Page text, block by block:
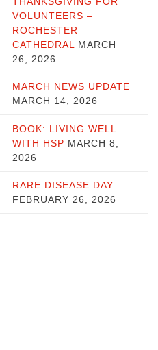
VOLUNTEERS –
ROCHESTER
CATHEDRAL
MARCH
26, 2026
MARCH NEWS UPDATE
MARCH 14, 2026
BOOK: LIVING WELL
WITH HSP MARCH 8,
2026
RARE DISEASE DAY
FEBRUARY 26, 2026